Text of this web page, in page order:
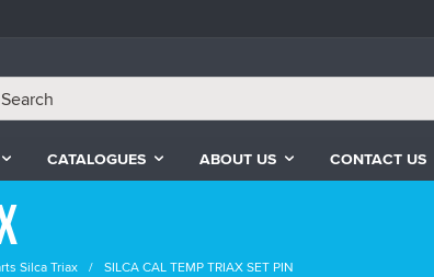
CATALOGUES ABOUT US CONTACT US
Silca Triax SILCA CAL TEMP TRIAX SET PIN